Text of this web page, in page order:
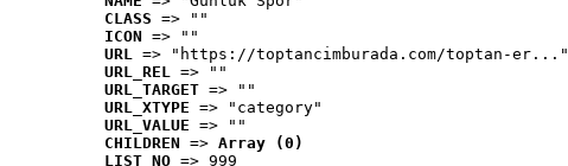
CLASS => ""
ICON => ""
URL => "https://toptancimburada.com/toptan-er..."
URL_REL => ""
URL_TARGET => ""
URL_XTYPE => "category"
URL_VALUE => ""
CHILDREN => Array (0)
LIST_NO => 999